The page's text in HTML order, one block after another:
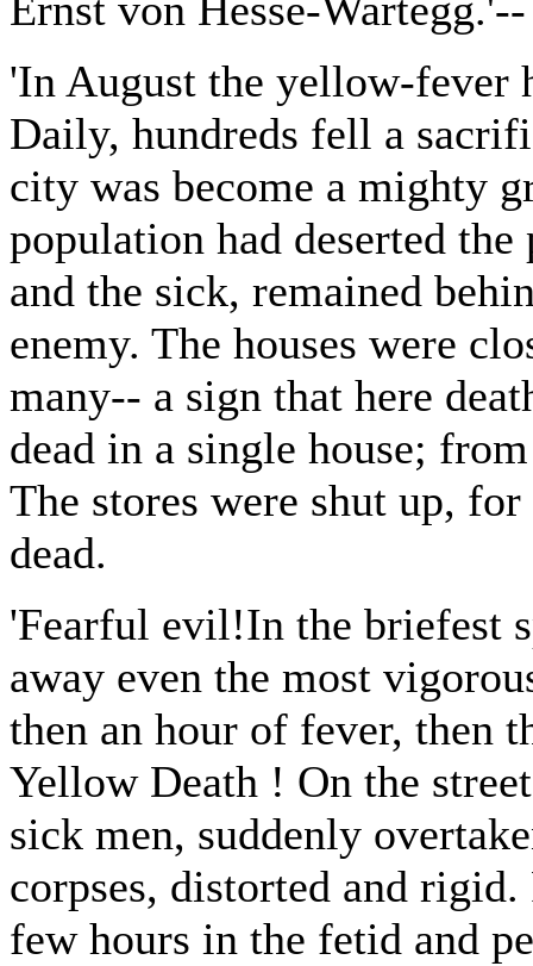
Ernst von Hesse-Wartegg.'--
'In August the yellow-fever
Daily, hundreds fell a
city was become a mighty
population had deserted
and the sick, remained
enemy. The houses were
many-- a sign that here
dead in a single house;
The stores were shut up,
dead.
'Fearful evil!In the briefest
away even the most
then an hour of fever, then
Yellow Death ! On the
sick men, suddenly
corpses, distorted and
few hours in the fetid and